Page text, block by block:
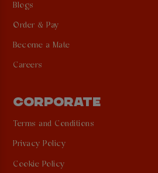
Blogs
Order & Pay
Become a Mate
Careers
CORPORATE
Terms and Conditions
Privacy Policy
Cookie Policy